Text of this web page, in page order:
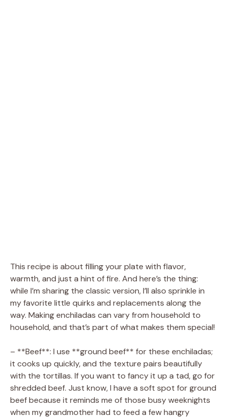
This recipe is about filling your plate with flavor,
warmth, and just a hint of fire. And here’s the thing:
while I’m sharing the classic version, I’ll also sprinkle in
my favorite little quirks and replacements along the
way. Making enchiladas can vary from household to
household, and that’s part of what makes them special!
– **Beef**: I use **ground beef** for these enchiladas;
it cooks up quickly, and the texture pairs beautifully
with the tortillas. If you want to fancy it up a tad, go for
shredded beef. Just know, I have a soft spot for ground
beef because it reminds me of those busy weeknights
when my grandmother had to feed a few hangry